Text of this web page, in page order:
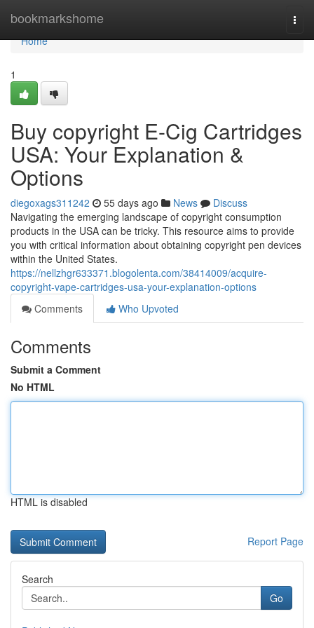
bookmarkshome
Home
Home
1
Buy copyright E-Cig Cartridges
USA: Your Explanation &
Options
diegoxags311242 55 days ago News
Discuss
Navigating the emerging landscape of copyright consumption
products in the USA can be tricky. This resource aims to provide
you with critical information about obtaining copyright pen devices
within the United States.
https://nellzhgr633371.blogolenta.com/38414009/acquire-
copyright-vape-cartridges-usa-your-explanation-options
Comments
Who Upvoted
Comments
Submit a Comment
No HTML
HTML is disabled
Report Page
Search
Go